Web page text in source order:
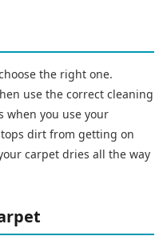
choose the right one.
use the correct cleaning
when you use your
dirt from getting on
carpet dries all the way